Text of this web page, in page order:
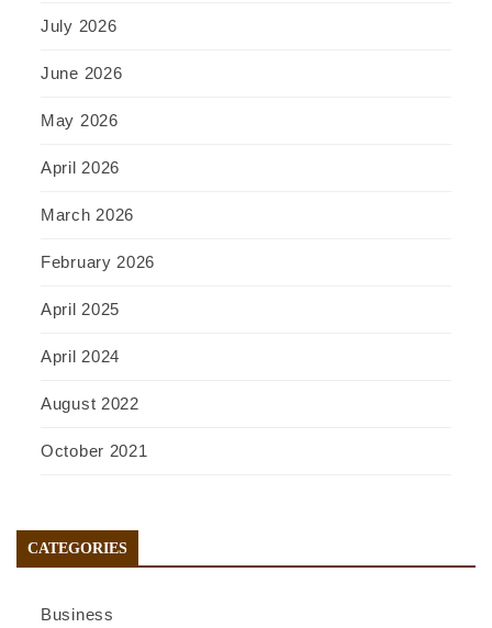
July 2026
June 2026
May 2026
April 2026
March 2026
February 2026
April 2025
April 2024
August 2022
October 2021
CATEGORIES
Business